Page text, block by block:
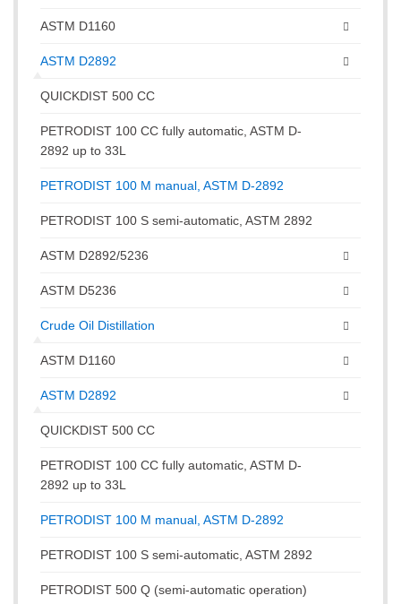
ASTM D1160
ASTM D2892
QUICKDIST 500 CC
PETRODIST 100 CC fully automatic, ASTM D-
2892 up to 33L
PETRODIST 100 M manual, ASTM D-2892
PETRODIST 100 S semi-automatic, ASTM 2892
ASTM D2892/5236
ASTM D5236
Crude Oil Distillation
ASTM D1160
ASTM D2892
QUICKDIST 500 CC
PETRODIST 100 CC fully automatic, ASTM D-
2892 up to 33L
PETRODIST 100 M manual, ASTM D-2892
PETRODIST 100 S semi-automatic, ASTM 2892
PETRODIST 500 Q (semi-automatic operation)